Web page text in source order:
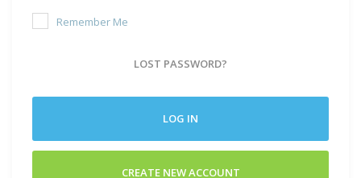
Remember Me
LOST PASSWORD?
LOG IN
CREATE NEW ACCOUNT